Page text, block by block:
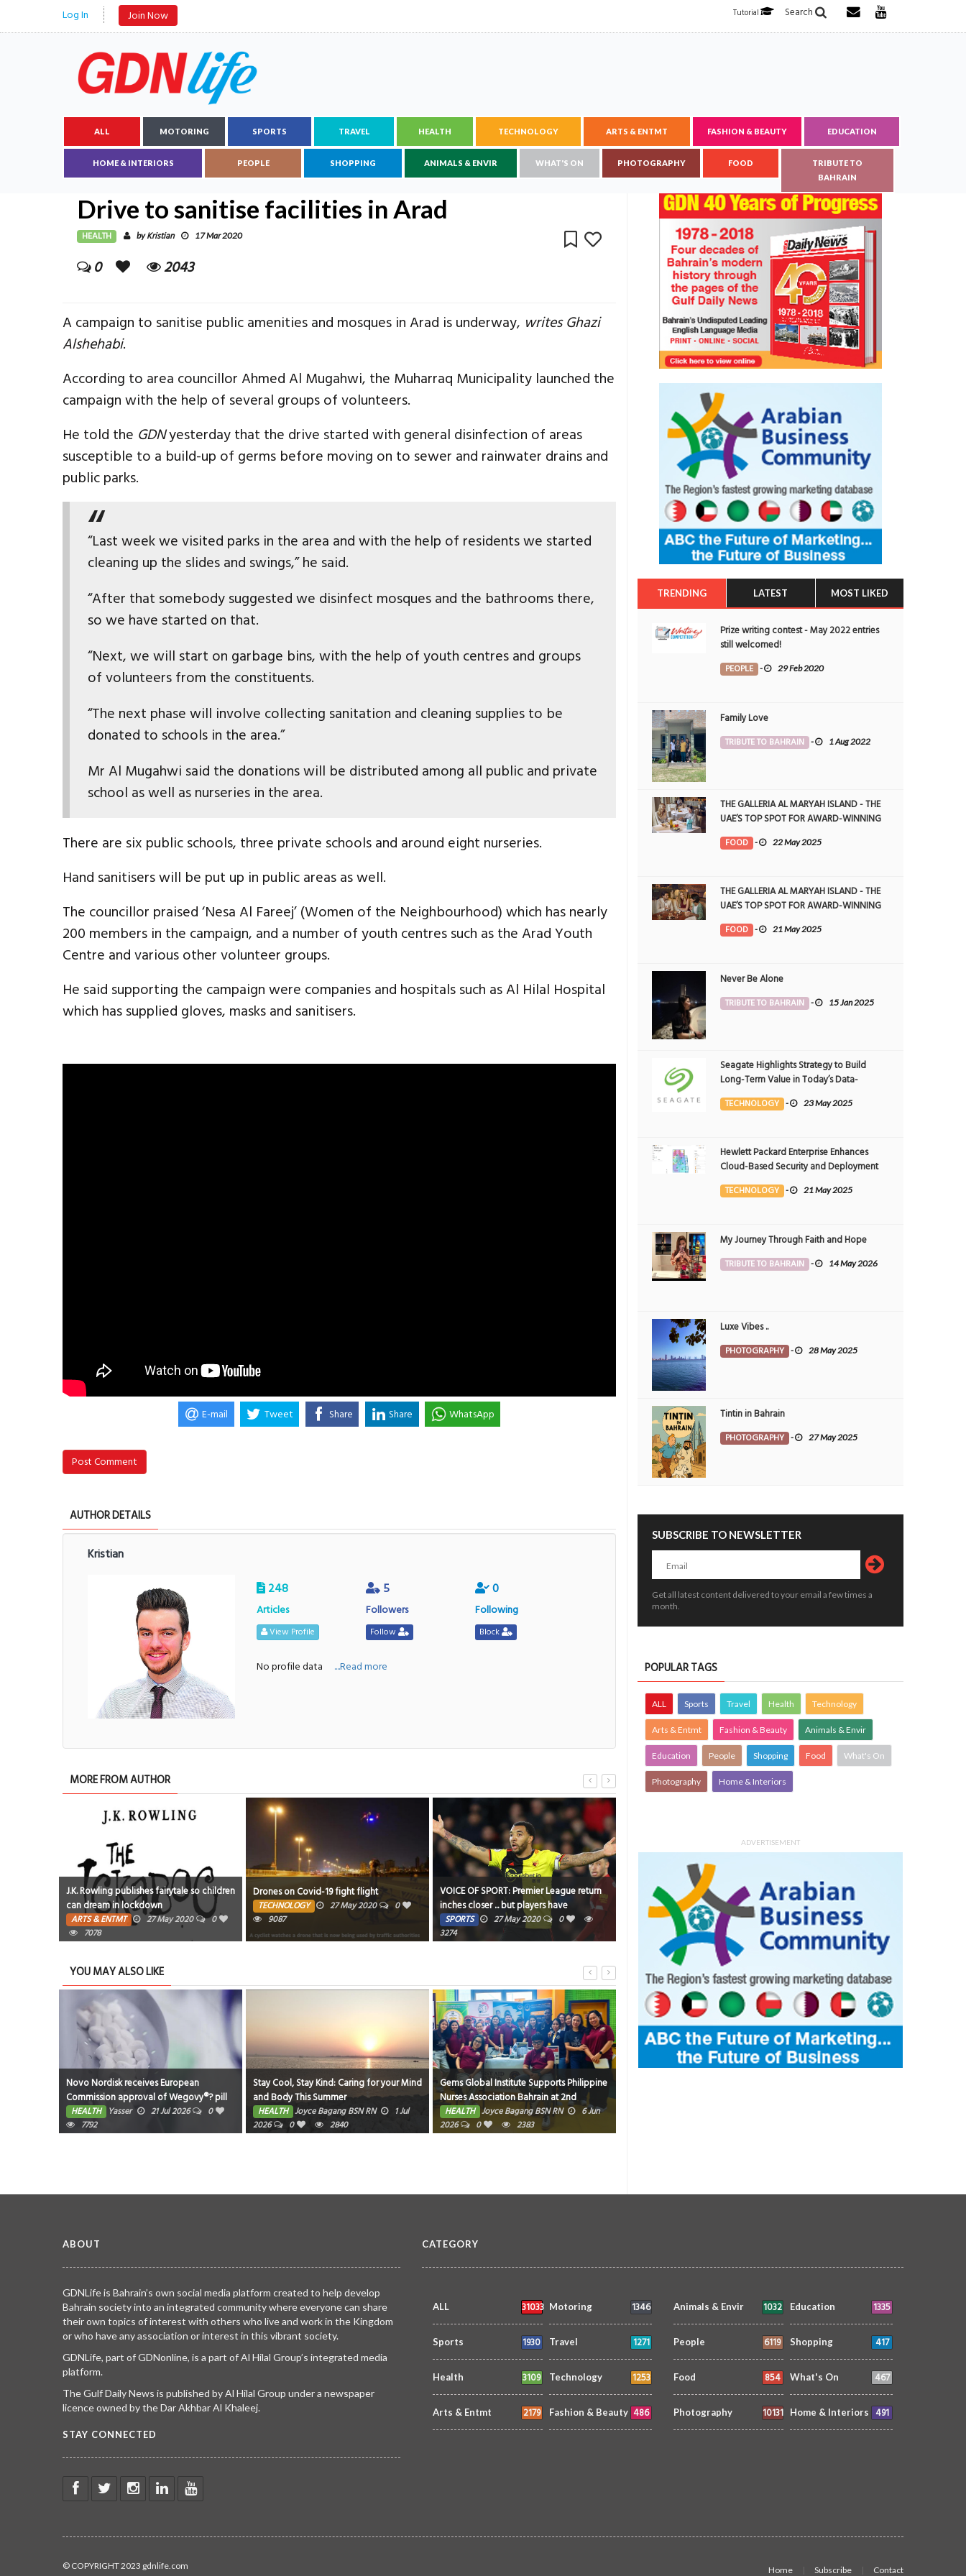
Log In Join Now Search
Tutorial
ALL MOTORING SPORTS TRAVEL HEALTH TECHNOLOGY ARTS & ENTMT FASHION & BEAUTY EDUCATION
HOME & INTERIORS PEOPLE SHOPPING ANIMALS & ENVIR WHAT'S ON PHOTOGRAPHY FOOD
TRIBUTE TO
BAHRAIN
Drive to sanitise facilities in Arad
HEALTH byKristian 17 Mar 2020
0 2043
A campaign to sanitise public amenities and mosques in Arad is underway, writes Ghazi
Alshehabi.
According to area councillor Ahmed Al Mugahwi, the Muharraq Municipality launched the
campaign with the help of several groups of volunteers.
He told the GDNyesterday that the drive started with general disinfection of areas
susceptible to a build-up of germs before moving on to sewer and rainwater drains and
public parks.
“Last week we visited parks in the area and with the help of residents we started
cleaning up the slides and swings,” he said.
“After that somebody suggested we disinfect mosques and the bathrooms there,
so we have started on that.
“Next, we will start on garbage bins, with the help of youth centres and groups
of volunteers from the constituents.
“The next phase will involve collecting sanitation and cleaning supplies to be
donated to schools in the area.”
Mr Al Mugahwi said the donations will be distributed among all public and private
school as well as nurseries in the area.
There are six public schools, three private schools and around eight nurseries.
Hand sanitisers will be put up in public areas as well.
The councillor praised ‘Nesa Al Fareej’ (Women of the Neighbourhood) which has nearly
200 members in the campaign, and a number of youth centres such as the Arad Youth
Centre and various other volunteer groups.
He said supporting the campaign were companies and hospitals such as Al Hilal Hospital
which has supplied gloves, masks and sanitisers.
E-mail Tweet Share Share WhatsApp
Post Comment
AUTHOR DETAILS
Kristian
248
Articles
View Profile
5
Followers
Follow
0
Following
Block
No profile data ....Read more
MORE FROM AUTHOR
J.K. Rowling publishes fairytale so children
can dream in lockdown
ARTS & ENTMT 27 May 2020
0
7078
Drones on Covid-19 fight flight
TECHNOLOGY 27 May 2020
0
9087
VOICE OF SPORT: Premier League return
inches closer ... but players have
misgivings
SPORTS 27 May 2020
0
3274
Cafe hires robot barista to help with
social distancing
TECHNOLOGY 26 May 2020
0
VIDEOS: Helping Bahrain’s frontline
workers avoid burnout
PEOPLE
4073
YOU MAY ALSO LIKE
Novo Nordisk receives European
Commission approval of Wegovy®? pill
as first oral GLP-1 for weight
management in the EU; single, ready-to-
HEALTH Yasser 21 Jul 2026
0
7792
Stay Cool, Stay Kind: Caring for your Mind
and Body This Summer
HEALTH Joyce Bagang BSN RN
1 Jul
2026
0 2840
Gems Global Institute Supports Philippine
Nurses Association Bahrain at 2nd
Friendly Match Bowling Tournament
HEALTH Joyce Bagang BSN RN
6 Jun
2026
0 2383
TRENDING LATEST MOST LIKED
Prize writing contest - May 2022 entries
still welcomed!
PEOPLE - 29 Feb 2020
Family Love
TRIBUTE TO BAHRAIN - 1 Aug 2022
THE GALLERIA AL MARYAH ISLAND - THE
UAE’S TOP SPOT FOR AWARD-WINNING
DINING
FOOD - 22 May 2025
THE GALLERIA AL MARYAH ISLAND - THE
UAE’S TOP SPOT FOR AWARD-WINNING
DINING
FOOD - 21 May 2025
Never Be Alone
TRIBUTE TO BAHRAIN - 15 Jan 2025
Seagate Highlights Strategy to Build
Long-Term Value in Today’s Data-
driven World at 2025 Investor and
Analyst Event
TECHNOLOGY - 23 May 2025
Hewlett Packard Enterprise Enhances
Cloud-Based Security and Deployment
Flexibility with AI-Powered Solutions in
the Middle East
TECHNOLOGY - 21 May 2025
My Journey Through Faith and Hope
TRIBUTE TO BAHRAIN - 14 May 2026
Luxe Vibes ..
PHOTOGRAPHY - 28 May 2025
Tintin in Bahrain
PHOTOGRAPHY - 27 May 2025
SUBSCRIBE TO NEWSLETTER
Get all latest content delivered to your email a few times a
month.
POPULAR TAGS
ALL Sports Travel Health Technology
Arts & Entmt Fashion & Beauty Animals & Envir
Education People Shopping Food What's On
Photography Home & Interiors
ADVERTISEMENT
ABOUT
GDNLife is Bahrain’s own social media platform created to help develop
Bahrain society into an integrated community where everyone can share
their own topics of interest with others who live and work in the Kingdom
or who have any association or interest in this vibrant society.
GDNLife, part of GDNonline, is a part of Al Hilal Group’s integrated media
platform.
The Gulf Daily News is published by Al Hilal Group under a newspaper
licence owned by the Dar Akhbar Al Khaleej.
STAY CONNECTED
CATEGORY
ALL 31033 Motoring 1346
Sports 1930 Travel 1271
Health 3109 Technology 1253
Arts & Entmt 2179 Fashion & Beauty 486
Animals & Envir 1032 Education 1335
People 6119 Shopping 417
Food 854 What's On 467
Photography 10131 Home & Interiors 491
© COPYRIGHT 2023 gdnlife.com Home Subscribe Contact